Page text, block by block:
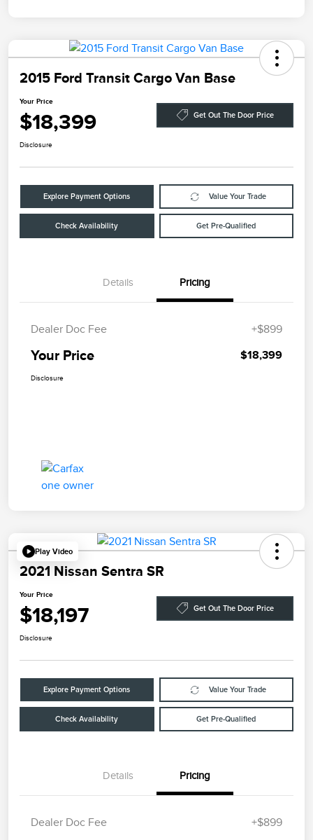
2015 Ford Transit Cargo Van Base
Your Price
$18,399 Get Out The Door Price
Disclosure
Explore Payment Options Value Your Trade
Check Availability Get Pre-Qualified
Details Pricing
Dealer Doc Fee +$899
Your Price $18,399
Disclosure
Play Video
2021 Nissan Sentra SR
Your Price
$18,197 Get Out The Door Price
Disclosure
Explore Payment Options Value Your Trade
Check Availability Get Pre-Qualified
Details Pricing
Dealer Doc Fee +$899